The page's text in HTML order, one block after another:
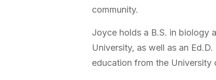
community.
Joyce holds a B.S. in biology
University, as well as an
education from the University